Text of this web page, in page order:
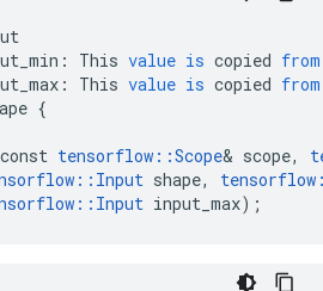
: This value is copied from
: This value is copied from
{
const tensorflow ::Scope& scope,
:: Input shape, tensorflow
:: Input input_max);